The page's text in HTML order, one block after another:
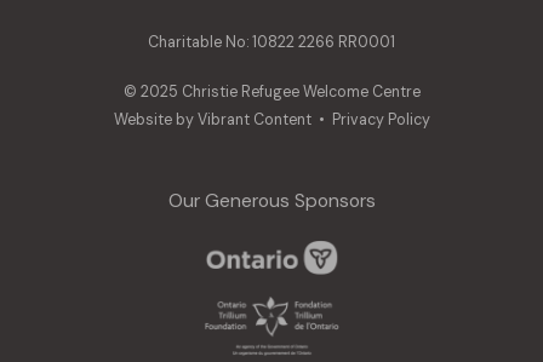
Charitable No: 10822 2266 RR0001
© 2025 Christie Refugee Welcome Centre
Website byVibrant Content• Privacy Policy
Our Generous Sponsors